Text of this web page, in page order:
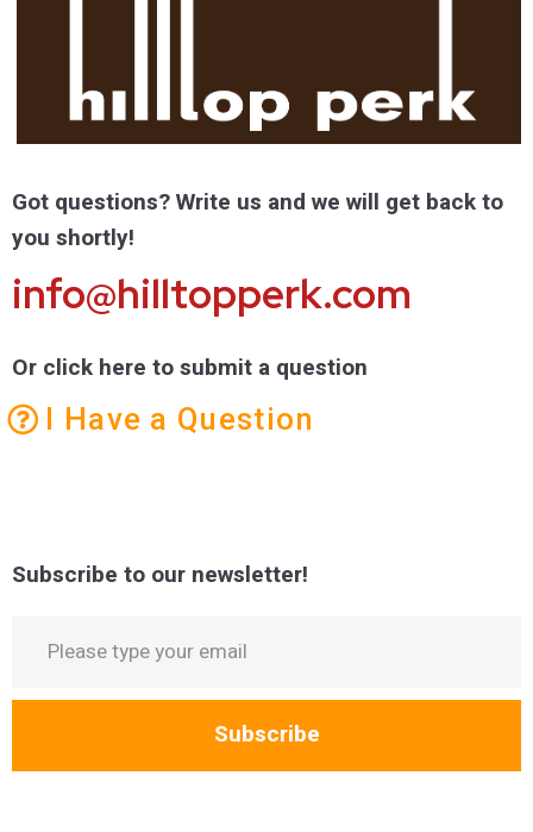
Got questions? Write us and we will get back to
you shortly!
info@hilltopperk.com
Or click here to submit a question
I Have a Question
Subscribe to our newsletter!
Subscribe